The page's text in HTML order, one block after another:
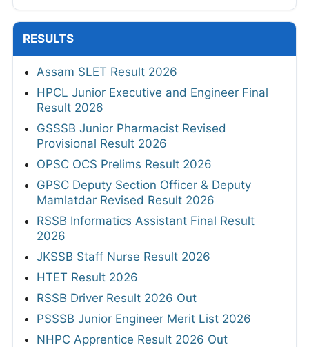
RESULTS
Assam SLET Result 2026
HPCL Junior Executive and Engineer Final
Result 2026
GSSSB Junior Pharmacist Revised
Provisional Result 2026
OPSC OCS Prelims Result 2026
GPSC Deputy Section Officer & Deputy
Mamlatdar Revised Result 2026
RSSB Informatics Assistant Final Result
2026
JKSSB Staff Nurse Result 2026
HTET Result 2026
RSSB Driver Result 2026 Out
PSSSB Junior Engineer Merit List 2026
NHPC Apprentice Result 2026 Out